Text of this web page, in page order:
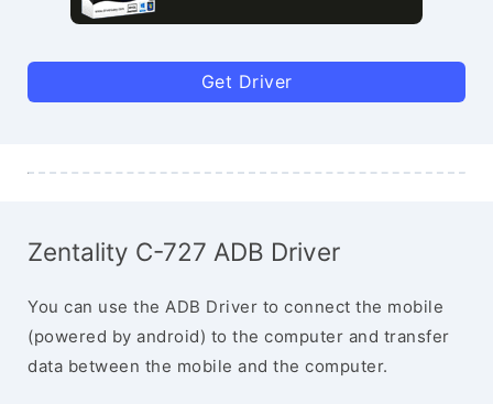
Get Driver
Zentality C-727 ADB Driver
You can use the ADB Driver to connect the mobile
(powered by android) to the computer and transfer
data between the mobile and the computer.